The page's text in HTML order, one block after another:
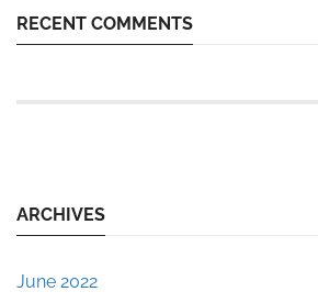
RECENT COMMENTS
ARCHIVES
June 2022